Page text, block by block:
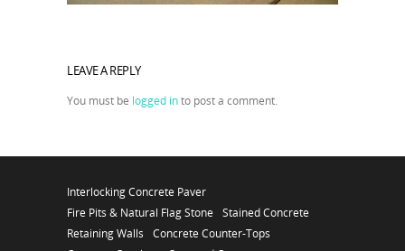
LEAVE A REPLY
You must be logged into post a comment.
Interlocking Concrete Paver
Fire Pits & Natural Flag Stone
Stained Concrete
Retaining Walls
Concrete Counter-Tops